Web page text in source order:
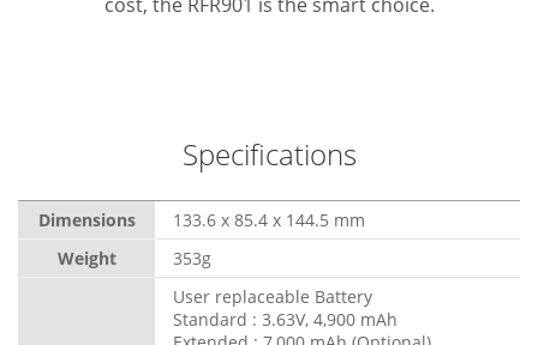
Specifications
Dimensions
133.6 x 85.4 x 144.5 mm
Weight
353g
User replaceable Battery
Standard : 3.63V, 4,900 mAh